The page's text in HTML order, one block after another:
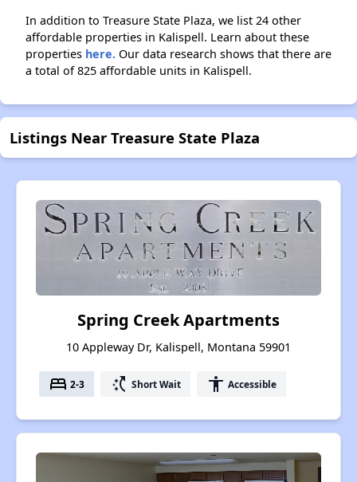
In addition to Treasure State Plaza, we list 24 other
affordable properties in Kalispell. Learn about these
properties here. Our data research shows that there are
a total of 825 affordable units in Kalispell.
Listings Near Treasure State Plaza
Spring Creek Apartments
10 Appleway Dr, Kalispell, Montana 59901
bed 2-3 switch_access_shortcut Short Wait accessibility Accessible